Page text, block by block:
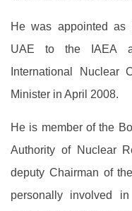
He was appointed as
UAE to the IAEA
International Nuclear
Minister in April 2008.
He is member of the
Authority of Nuclear
deputy Chairman of
personally involved